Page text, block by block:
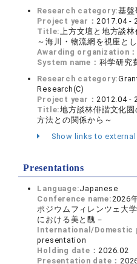
Research category:基盤
Project year：2017.04 -
Title:上方文壇と地方談
～海川・物流網を視座とし
Awarding organization：
System name： 科学研究
Research category:
Research(C)
Project year：2012.04 -
Title:地方談林俳諧文化
方法との関係から～
Show links to
Presentations
Language:Japanese
Conference name:2026
ポジウムフィレンツェ大
における美と醜－
International/Domestic
presentation
Holding date：2026.02
Presentation date：